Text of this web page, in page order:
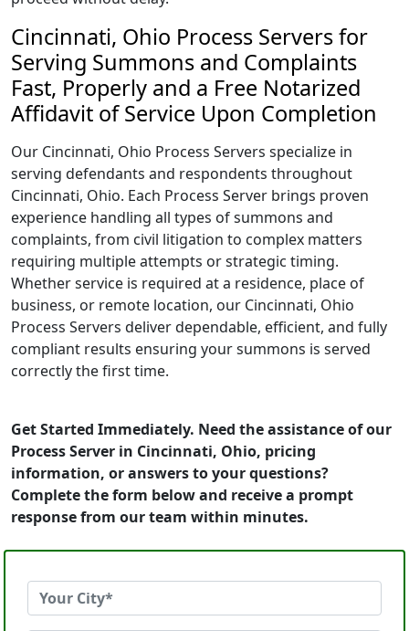
Cincinnati, Ohio Process Servers for
Serving Summons and Complaints
Fast, Properly and a Free Notarized
Affidavit of Service Upon Completion
Our Cincinnati, Ohio Process Servers specialize in
serving defendants and respondents throughout
Cincinnati, Ohio. Each Process Server brings proven
experience handling all types of summons and
complaints, from civil litigation to complex matters
requiring multiple attempts or strategic timing.
Whether service is required at a residence, place of
business, or remote location, our Cincinnati, Ohio
Process Servers deliver dependable, efficient, and fully
compliant results ensuring your summons is served
correctly the first time.
Get Started Immediately. Need the assistance of our
Process Server in Cincinnati, Ohio, pricing
information, or answers to your questions?
Complete the form below and receive a prompt
response from our team within minutes.